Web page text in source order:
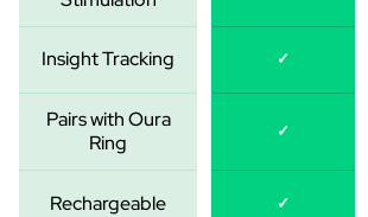
Insight Tracking ✓
Pairs with Oura
Ring
✓
Rechargeable ✓